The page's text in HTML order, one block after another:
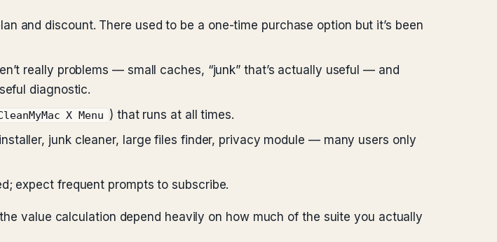
and discount. There used to be a one-time purchase option but it’s been
really problems — small caches, “junk” that’s actually useful — and
diagnostic.
X Menu
) that runs at all times.
junk cleaner, large files finder, privacy module — many users only
expect frequent prompts to subscribe.
value calculation depend heavily on how much of the suite you actually